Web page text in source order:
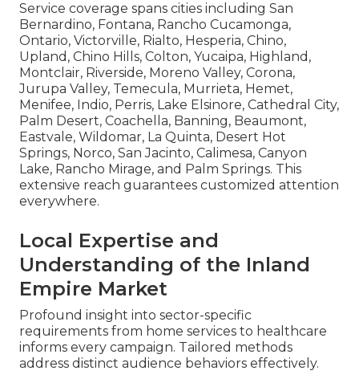
Service coverage spans cities including San
Bernardino, Fontana, Rancho Cucamonga,
Ontario, Victorville, Rialto, Hesperia, Chino,
Upland, Chino Hills, Colton, Yucaipa, Highland,
Montclair, Riverside, Moreno Valley, Corona,
Jurupa Valley, Temecula, Murrieta, Hemet,
Menifee, Indio, Perris, Lake Elsinore, Cathedral City,
Palm Desert, Coachella, Banning, Beaumont,
Eastvale, Wildomar, La Quinta, Desert Hot
Springs, Norco, San Jacinto, Calimesa, Canyon
Lake, Rancho Mirage, and Palm Springs. This
extensive reach guarantees customized attention
everywhere.
Local Expertise and
Understanding of the Inland
Empire Market
Profound insight into sector-specific
requirements from home services to healthcare
informs every campaign. Tailored methods
address distinct audience behaviors effectively.